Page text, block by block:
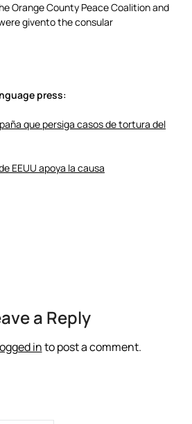
Orange County Peace Coalition and
givento the consular
press:
que persiga casos de tortura del
EEUU apoya la causa
a Reply
into post a comment.